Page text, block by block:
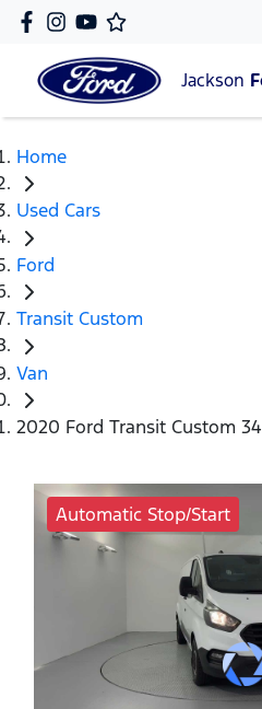
Jackson
Home
Used Cars
Ford
Transit Custom
Van
2020 Ford Transit Custom
Automatic Stop/Start